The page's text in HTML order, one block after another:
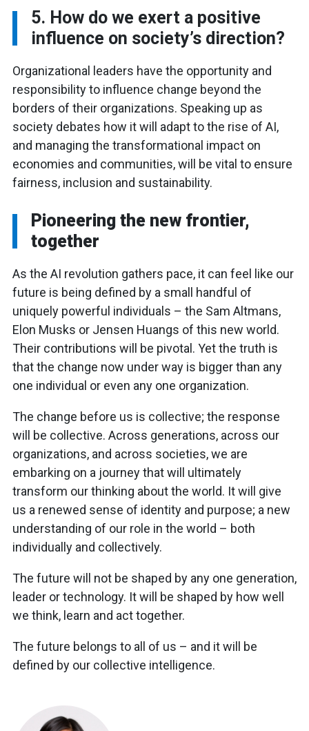
5. How do we exert a positive
influence on society’s direction?
Organizational leaders have the opportunity and
responsibility to influence change beyond the
borders of their organizations. Speaking up as
society debates how it will adapt to the rise of AI,
and managing the transformational impact on
economies and communities, will be vital to ensure
fairness, inclusion and sustainability.
Pioneering the new frontier,
together
As the AI revolution gathers pace, it can feel like our
future is being defined by a small handful of
uniquely powerful individuals – the Sam Altmans,
Elon Musks or Jensen Huangs of this new world.
Their contributions will be pivotal. Yet the truth is
that the change now under way is bigger than any
one individual or even any one organization.
The change before us is collective; the response
will be collective. Across generations, across our
organizations, and across societies, we are
embarking on a journey that will ultimately
transform our thinking about the world. It will give
us a renewed sense of identity and purpose; a new
understanding of our role in the world – both
individually and collectively.
The future will not be shaped by any one generation,
leader or technology. It will be shaped by how well
we think, learn and act together.
The future belongs to all of us – and it will be
defined by our collective intelligence.